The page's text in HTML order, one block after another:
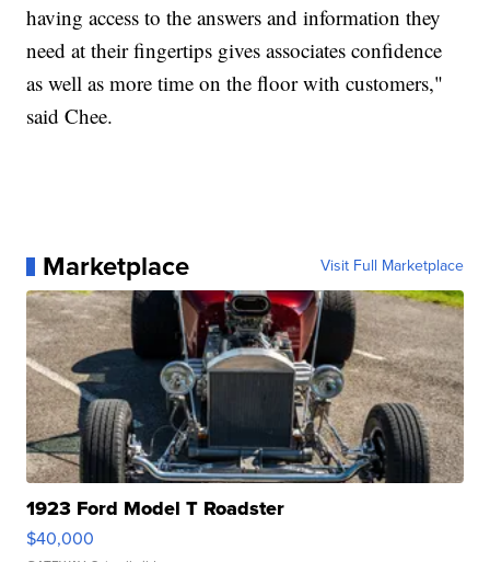
having access to the answers and information they
need at their fingertips gives associates confidence
as well as more time on the floor with customers,"
said Chee.
Marketplace Visit Full Marketplace
1923 Ford Model T Roadster
$40,000